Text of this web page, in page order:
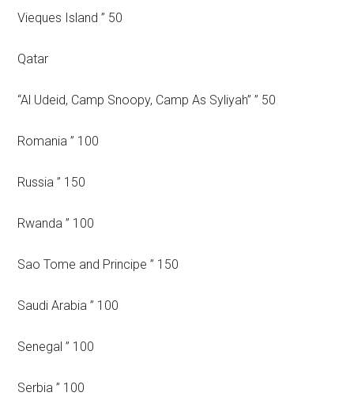
Vieques Island ” 50
Qatar
“Al Udeid, Camp Snoopy, Camp As Syliyah” ” 50
Romania ” 100
Russia ” 150
Rwanda ” 100
Sao Tome and Principe ” 150
Saudi Arabia ” 100
Senegal ” 100
Serbia ” 100